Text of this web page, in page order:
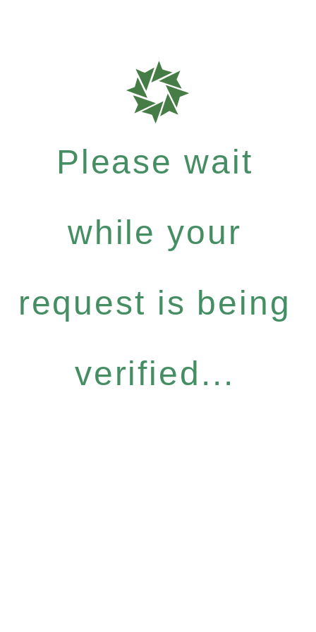
Please wait
while your
request is being
verified...